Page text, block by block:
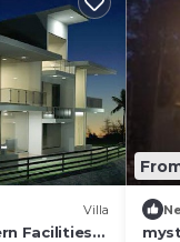
Villa
Facilities